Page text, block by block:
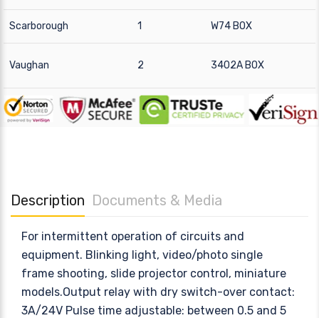
Scarborough 1 W74 BOX
Vaughan 2 3402A BOX
Description Documents & Media
For intermittent operation of circuits and
equipment. Blinking light, video/photo single
frame shooting, slide projector control, miniature
models.Output relay with dry switch-over contact:
3A/24V Pulse time adjustable: between 0.5 and 5